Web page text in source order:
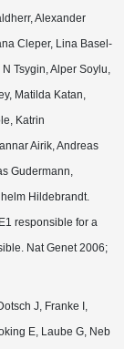
Alexander
Cleper, Lina Basel-
Tsygin, Alper Soylu,
Matilda Katan,
Katrin
Airik, Andreas
Gudermann,
Hildebrandt.
responsible for a
Nat Genet 2006;
J, Franke I,
E, Laube G, Neb